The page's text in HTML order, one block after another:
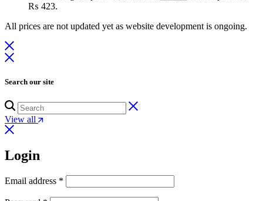
₨ 423.
All prices are not updated yet as website development is ongoing.
Search our site
View all
Login
Email address *